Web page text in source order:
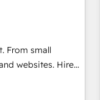
From small
websites. Hire
of HubSpot and
to simplify the